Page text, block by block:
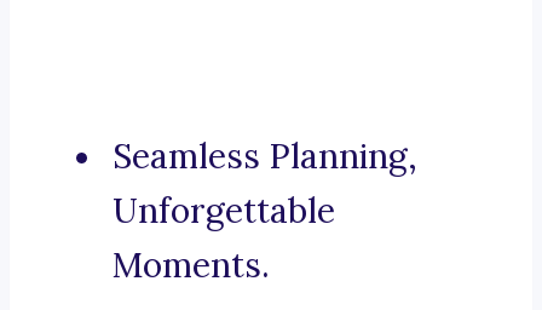
Seamless Planning,
Unforgettable
Moments.